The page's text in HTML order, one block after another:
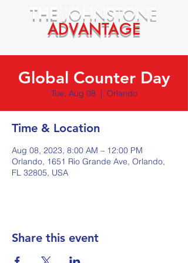
THE JOHNSTONE
ADVANTAGE
Global Counter Day
Tue, Aug 08
  |
Orlando
Time & Location
Aug 08, 2023, 8:00 AM – 12:00 PM
Orlando, 1651 Rio Grande Ave, Orlando,
FL 32805, USA
Share this event